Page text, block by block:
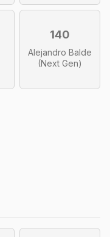
140
Alejandro Balde
(Next Gen)